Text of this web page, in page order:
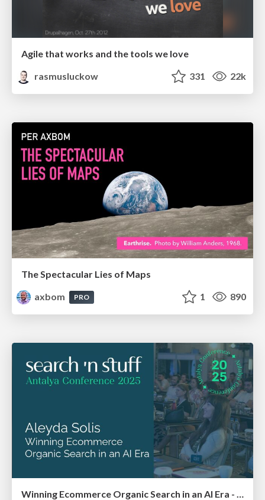
Agile that works and the tools we love
rasmusluckow
331 22k
The Spectacular Lies of Maps
axbom
PRO 1 890
Winning Ecommerce Organic Search in an AI Era - #searchnstuff2025